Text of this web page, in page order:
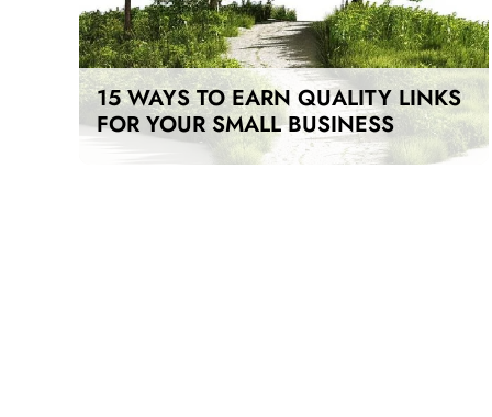
15 WAYS TO EARN QUALITY LINKS
FOR YOUR SMALL BUSINESS